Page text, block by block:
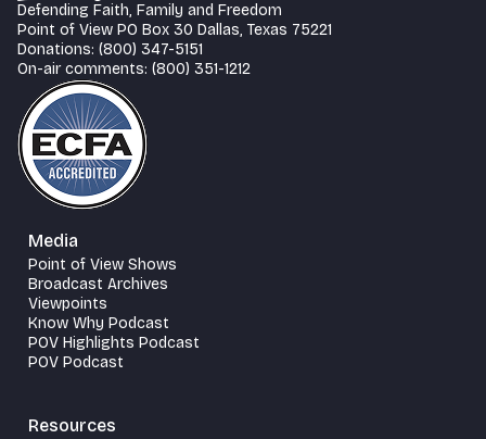
Defending Faith, Family and Freedom
Point of View PO Box 30 Dallas, Texas 75221
Donations: (800) 347-5151
On-air comments: (800) 351-1212
Media
Point of View Shows
Broadcast Archives
Viewpoints
Know Why Podcast
POV Highlights Podcast
POV Podcast
Resources